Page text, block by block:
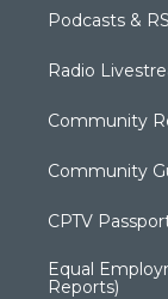
Podcasts &
Radio
Community
Community
CPTV
Equal
Reports)